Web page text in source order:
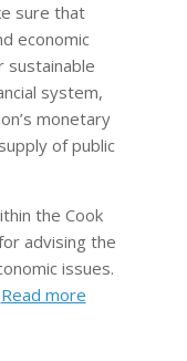
sure that
economic
sustainable
system,
monetary
of public
the Cook
advising the
issues.
Read more